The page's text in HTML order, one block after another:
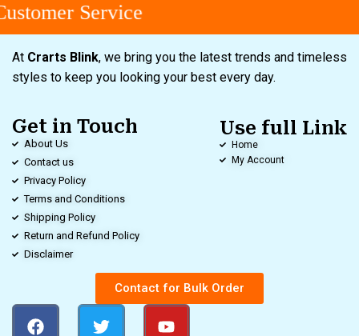
Service
At Crarts Blink, we bring you the latest trends and timeless
styles to keep you looking your best every day.
Get in Touch
About Us
Contact us
Privacy Policy
Terms and Conditions
Shipping Policy
Return and Refund Policy
Disclaimer
Use full Link
Home
My Account
Contact for Bulk Order